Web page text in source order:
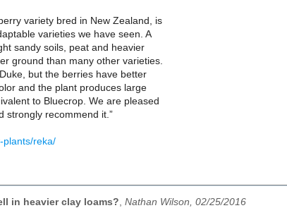
variety bred in New Zealand, is
varieties we have seen. A
sandy soils, peat and heavier
ground than many other varieties.
but the berries have better
and the plant produces large
to Bluecrop. We are pleased
strongly recommend it.”
plants/reka/
in heavier clay loams?, Nathan Wilson, 02/25/2016